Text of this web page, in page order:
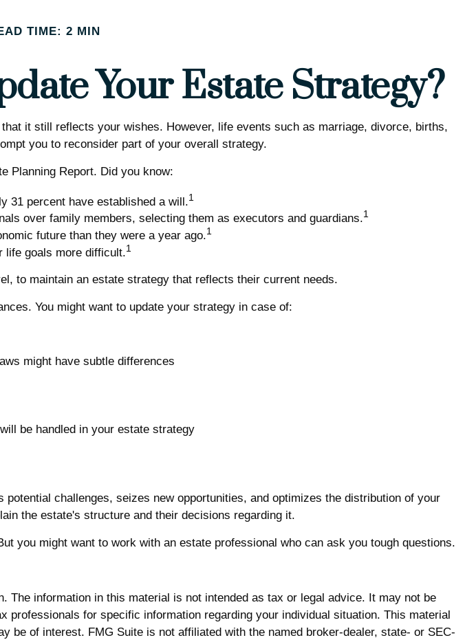
TIME: 2 MIN
Your Estate Strategy?
it still reflects your wishes. However, life events such as marriage, divorce, births,
you to reconsider part of your overall strategy.
Planning Report. Did you know:
31 percent have established a will.1
over family members, selecting them as executors and guardians.1
future than they were a year ago.1
life goals more difficult.1
to maintain an estate strategy that reflects their current needs.
You might want to update your strategy in case of:
might have subtle differences
be handled in your estate strategy
challenges, seizes new opportunities, and optimizes the distribution of your
the estate's structure and their decisions regarding it.
you might want to work with an estate professional who can ask you tough questions.
information in this material is not intended as tax or legal advice. It may not be
for specific information regarding your individual situation. This material
be of interest. FMG Suite is not affiliated with the named broker-dealer, state- or SEC-